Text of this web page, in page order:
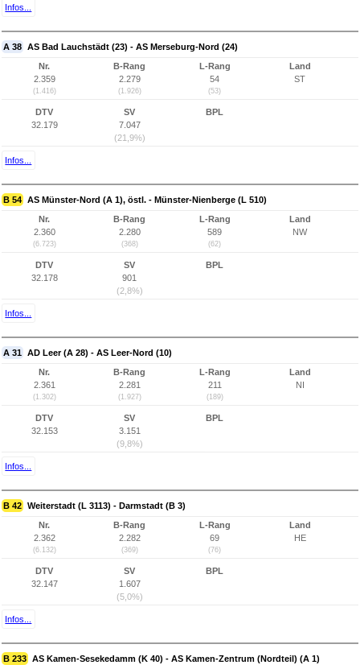
Infos...
A 38 AS Bad Lauchstädt (23) - AS Merseburg-Nord (24)
Nr.
2.359
(1.416)
B-Rang
2.279
(1.926)
L-Rang
54
(53)
Land
ST
DTV
32.179
SV
7.047
(21,9%)
BPL
Infos...
B 54 AS Münster-Nord (A 1), östl. - Münster-Nienberge (L 510)
Nr.
2.360
(6.723)
B-Rang
2.280
(368)
L-Rang
589
(62)
Land
NW
DTV
32.178
SV
901
(2,8%)
BPL
Infos...
A 31 AD Leer (A 28) - AS Leer-Nord (10)
Nr.
2.361
(1.302)
B-Rang
2.281
(1.927)
L-Rang
211
(189)
Land
NI
DTV
32.153
SV
3.151
(9,8%)
BPL
Infos...
B 42 Weiterstadt (L 3113) - Darmstadt (B 3)
Nr.
2.362
(6.132)
B-Rang
2.282
(369)
L-Rang
69
(76)
Land
HE
DTV
32.147
SV
1.607
(5,0%)
BPL
Infos...
B 233 AS Kamen-Sesekedamm (K 40) - AS Kamen-Zentrum (Nordteil) (A 1)